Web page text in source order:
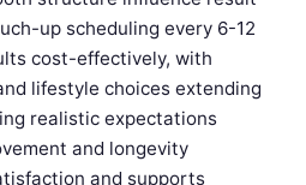
up scheduling every 6-12
cost-effectively, with
lifestyle choices extending
realistic expectations
and longevity
and supports